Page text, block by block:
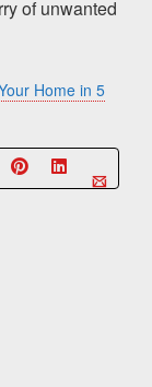
of unwanted
Home in 5